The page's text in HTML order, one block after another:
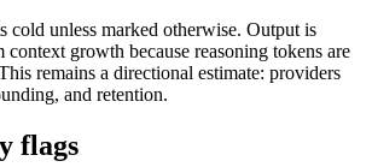
cold unless marked otherwise. Output is
growth because reasoning tokens are
remains a directional estimate: providers
and retention.
flags